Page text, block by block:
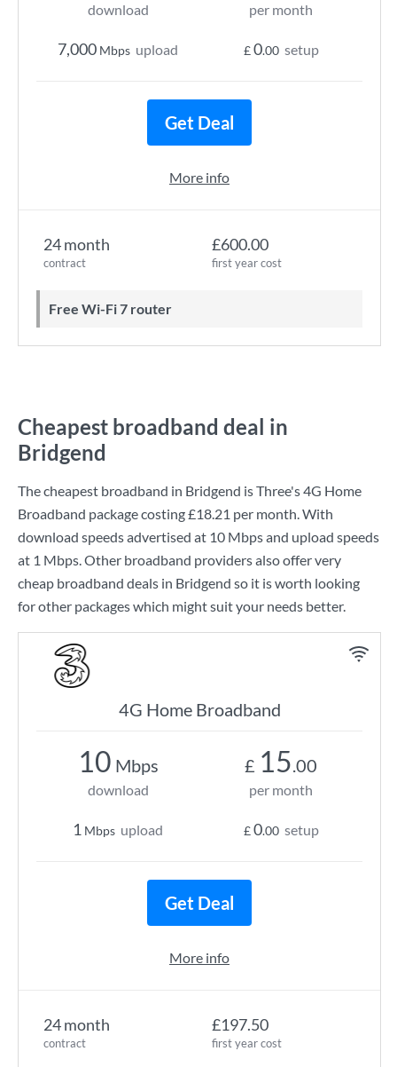
24 month
contract
£600.00
first year cost
Free Wi-Fi 7 router
download
7,000 Mbps upload
per month
£0.00 setup
Get Deal
More info
Cheapest broadband deal in
Bridgend
The cheapest broadband in Bridgend isThree's4G Home
Broadband package costing£18.21 per month. With
download speeds advertised at 10 Mbpsand upload speeds
at 1 Mbps. Other broadband providers also offer very
cheap broadband deals in Bridgend so it is worth looking
for other packages which might suit your needs better.
4G Home Broadband
24 month
contract
£197.50
first year cost
10 Mbps
download
1 Mbps upload
£ 15.00
per month
£0.00 setup
Get Deal
More info